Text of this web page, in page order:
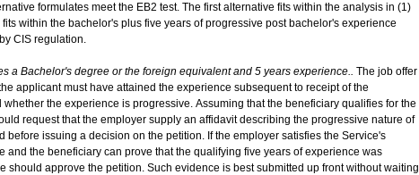
formulates meet the EB2 test. The first alternative fits within the analysis in (1)
within the bachelor's plus five years of progressive post bachelor's experience
CIS regulation.
a Bachelor's degree or the foreign equivalent and 5 years experience.. The job offer
applicant must have attained the experience subsequent to receipt of the
whether the experience is progressive. Assuming that the beneficiary qualifies for the
request that the employer supply an affidavit describing the progressive nature of
before issuing a decision on the petition. If the employer satisfies the Service's
and the beneficiary can prove that the qualifying five years of experience was
should approve the petition. Such evidence is best submitted up front without waiting